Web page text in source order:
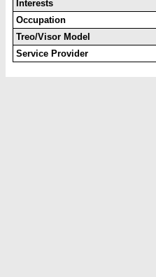
Interests
Occupation
Treo/Visor Model
Service Provider